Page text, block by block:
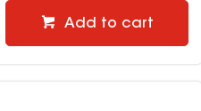
Add to cart